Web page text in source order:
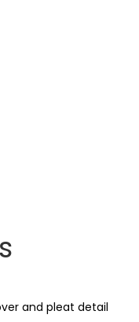
and pleat detail